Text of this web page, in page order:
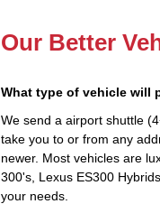
Our Better
What type of vehicle will
We send a airport shuttle
take you to or from any
newer. Most vehicles are
300's, Lexus ES300
your needs.